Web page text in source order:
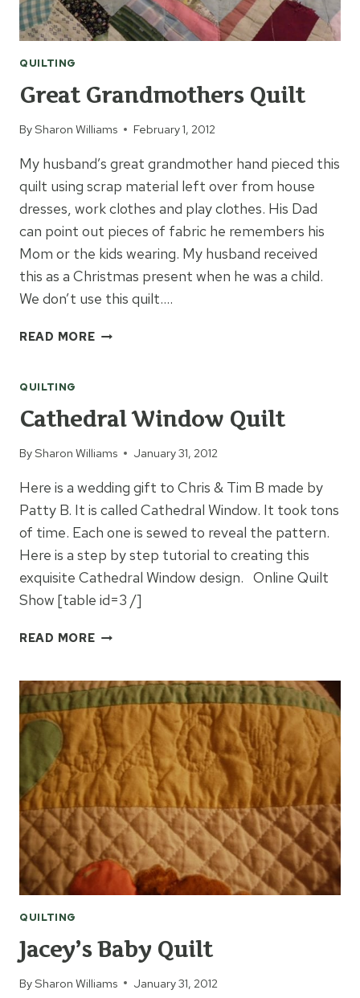
QUILTING
Great Grandmothers Quilt
BySharon Williams February 1, 2012
My husband’s great grandmother hand pieced this
quilt using scrap material left over from house
dresses, work clothes and play clothes. His Dad
can point out pieces of fabric he remembers his
Mom or the kids wearing. My husband received
this as a Christmas present when he was a child.
We don’t use this quilt….
READ MOREGREAT
QUILTING
Cathedral Window Quilt
BySharon Williams January 31, 2012
Here is a wedding gift to Chris & Tim B made by
Patty B. It is called Cathedral Window. It took tons
of time. Each one is sewed to reveal the pattern.
Here is a step by step tutorial to creating this
exquisite Cathedral Window design. Online Quilt
Show [table id=3 /]
READ MORECATHEDRAL
QUILTING
Jacey’s Baby Quilt
BySharon Williams January 31, 2012